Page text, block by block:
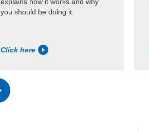
you should be doing it.
Click here